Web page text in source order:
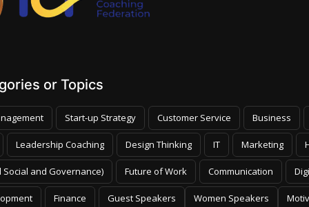
or Topics
Start-up Strategy Customer Service Business
Leadership Coaching Design Thinking IT Marketing
Social and Governance) Future of Work Communication
Finance Guest Speakers Women Speakers